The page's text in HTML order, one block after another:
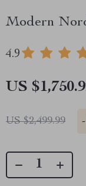
Modern
4.9
US
US $2,499.99 -